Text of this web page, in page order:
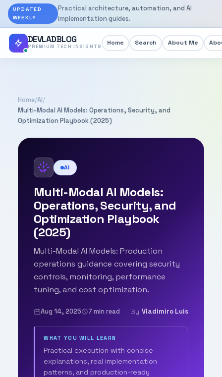
UPDATED
WEEKLY
Practical architecture, automation, and AI
implementation guides.
DEVLADBLOG
PREMIUM TECH INSIGHTS Home Search About Me
Home/AI/
Multi-Modal AI Models: Operations, Security, and
Optimization Playbook (2025)
AI
Multi-Modal AI Models:
Operations, Security, and
Optimization Playbook
(2025)
Multi-Modal AI Models: Production
operations guidance covering security
controls, monitoring, performance
tuning, and cost optimization.
Aug 14, 2025 7 min read By Vladimiro Luis
WHAT YOU WILL LEARN
Practical execution with concise
explanations, real implementation
patterns, and production-ready